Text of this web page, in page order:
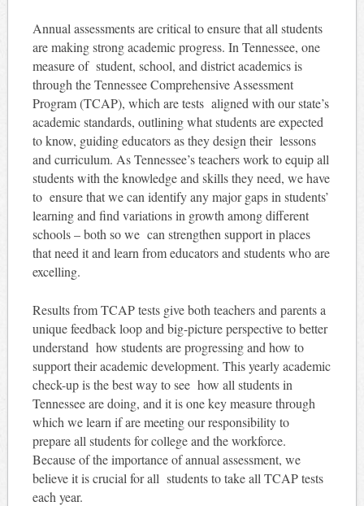
Annual assessments are critical to ensure that all students
are making strong academic progress. In Tennessee, one
measure of student, school, and district academics is
through the Tennessee Comprehensive Assessment
Program (TCAP), which are tests aligned with our state’s
academic standards, outlining what students are expected
to know, guiding educators as they design their lessons
and curriculum. As Tennessee’s teachers work to equip all
students with the knowledge and skills they need, we have
to ensure that we can identify any major gaps in students’
learning and find variations in growth among different
schools – both so we can strengthen support in places
that need it and learn from educators and students who are
excelling.
Results from TCAP tests give both teachers and parents a
unique feedback loop and big-picture perspective to better
understand how students are progressing and how to
support their academic development. This yearly academic
check-up is the best way to see how all students in
Tennessee are doing, and it is one key measure through
which we learn if are meeting our responsibility to
prepare all students for college and the workforce.
Because of the importance of annual assessment, we
believe it is crucial for all students to take all TCAP tests
each year.